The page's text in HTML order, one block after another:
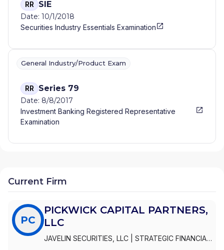
RR SIE
Date: 10/1/2018
Securities Industry Essentials Examination
General Industry/Product Exam
RR Series 79
Date: 8/8/2017
Investment Banking Registered Representative
Examination
Current Firm
PC
PICKWICK CAPITAL PARTNERS,
LLC
JAVELIN SECURITIES, LLC
STRATEGIC FINANCIAL